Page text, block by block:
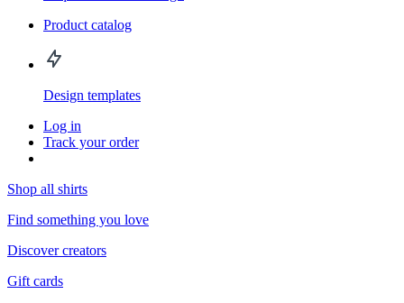
Product catalog
Design templates
Log in
Track your order
Shop all shirts
Find something you love
Discover creators
Gift cards